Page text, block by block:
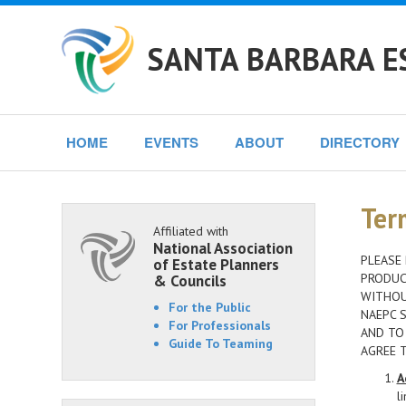
SANTA BARBARA
HOME EVENTS ABOUT DIRECTORY
NAEPC
AND
AGREE
Affiliated with
National Association
of Estate Planners
& Councils
For the Public
For Professionals
Guide To Teaming